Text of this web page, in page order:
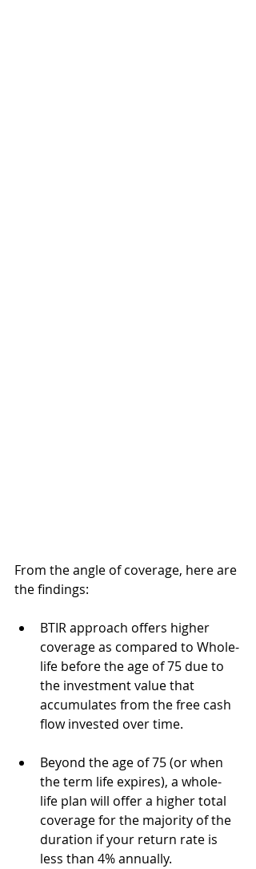
From the angle of coverage, here are
the findings:
BTIR approach offers higher
coverage as compared to Whole-
life before the age of 75 due to
the investment value that
accumulates from the free cash
flow invested over time.
Beyond the age of 75 (or when
the term life expires), a whole-
life plan will offer a higher total
coverage for the majority of the
duration if your return rate is
less than 4% annually.